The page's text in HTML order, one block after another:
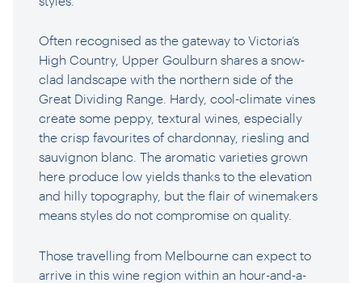
Often recognised as the gateway to Victoria’s
High Country, Upper Goulburn shares a snow-
clad landscape with the northern side of the
Great Dividing Range. Hardy, cool-climate vines
create some peppy, textural wines, especially
the crisp favourites of chardonnay, riesling and
sauvignon blanc. The aromatic varieties grown
here produce low yields thanks to the elevation
and hilly topography, but the flair of winemakers
means styles do not compromise on quality.
Those travelling from Melbourne can expect to
arrive in this wine region within an hour-and-a-